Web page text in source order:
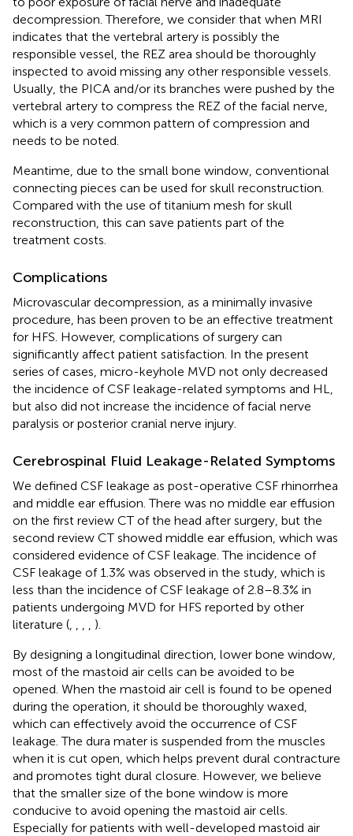
decompression. Therefore, we consider that when MRI
indicates that the vertebral artery is possibly the
responsible vessel, the REZ area should be thoroughly
inspected to avoid missing any other responsible vessels.
Usually, the PICA and/or its branches were pushed by the
vertebral artery to compress the REZ of the facial nerve,
which is a very common pattern of compression and
needs to be noted.
Meantime, due to the small bone window, conventional
connecting pieces can be used for skull reconstruction.
Compared with the use of titanium mesh for skull
reconstruction, this can save patients part of the
treatment costs.
Complications
Microvascular decompression, as a minimally invasive
procedure, has been proven to be an effective treatment
for HFS. However, complications of surgery can
significantly affect patient satisfaction. In the present
series of cases, micro-keyhole MVD not only decreased
the incidence of CSF leakage-related symptoms and HL,
but also did not increase the incidence of facial nerve
paralysis or posterior cranial nerve injury.
Cerebrospinal Fluid Leakage-Related Symptoms
We defined CSF leakage as post-operative CSF rhinorrhea
and middle ear effusion. There was no middle ear effusion
on the first review CT of the head after surgery, but the
second review CT showed middle ear effusion, which was
considered evidence of CSF leakage. The incidence of
CSF leakage of 1.3% was observed in the study, which is
less than the incidence of CSF leakage of 2.8–8.3% in
patients undergoing MVD for HFS reported by other
literature (
).
By designing a longitudinal direction, lower bone window,
most of the mastoid air cells can be avoided to be
opened. When the mastoid air cell is found to be opened
during the operation, it should be thoroughly waxed,
which can effectively avoid the occurrence of CSF
leakage. The dura mater is suspended from the muscles
when it is cut open, which helps prevent dural contracture
and promotes tight dural closure. However, we believe
that the smaller size of the bone window is more
conducive to avoid opening the mastoid air cells.
Especially for patients with well-developed mastoid air